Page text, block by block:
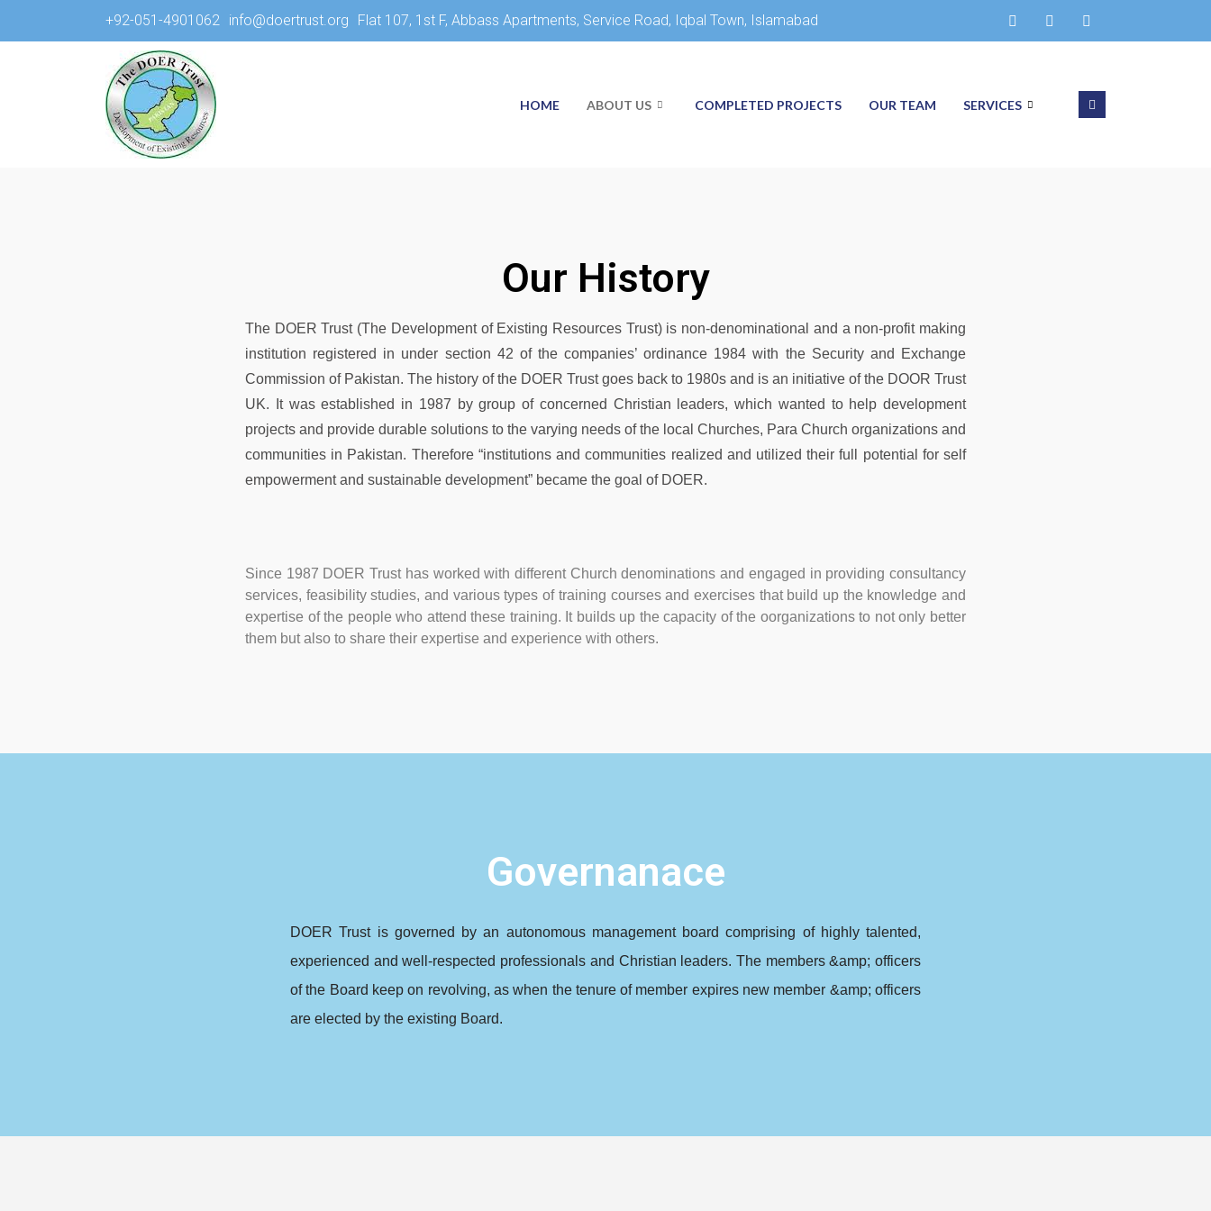
+92-051-4901062 info@doertrust.org Flat 107, 1st F, Abbass Apartments, Service Road, Iqbal Town, Islamabad
HOME ABOUT US COMPLETED PROJECTS OUR TEAM SERVICES
Our History
The DOER Trust (The Development of Existing Resources Trust) is non-denominational and a non-profit making
institution registered in under section 42 of the companies’ ordinance 1984 with the Security and Exchange
Commission of Pakistan. The history of the DOER Trust goes back to 1980s and is an initiative of the DOOR Trust
UK. It was established in 1987 by group of concerned Christian leaders, which wanted to help development
projects and provide durable solutions to the varying needs of the local Churches, Para Church organizations and
communities in Pakistan. Therefore “institutions and communities realized and utilized their full potential for self
empowerment and sustainable development” became the goal of DOER.
Since 1987 DOER Trust has worked with different Church denominations and engaged in providing consultancy
services, feasibility studies, and various types of training courses and exercises that build up the knowledge and
expertise of the people who attend these training. It builds up the capacity of the oorganizations to not only better
them but also to share their expertise and experience with others.
Governanace
DOER Trust is governed by an autonomous management board comprising of highly talented,
experienced and well-respected professionals and Christian leaders. The members &amp; officers
of the Board keep on revolving, as when the tenure of member expires new member &amp; officers
are elected by the existing Board.